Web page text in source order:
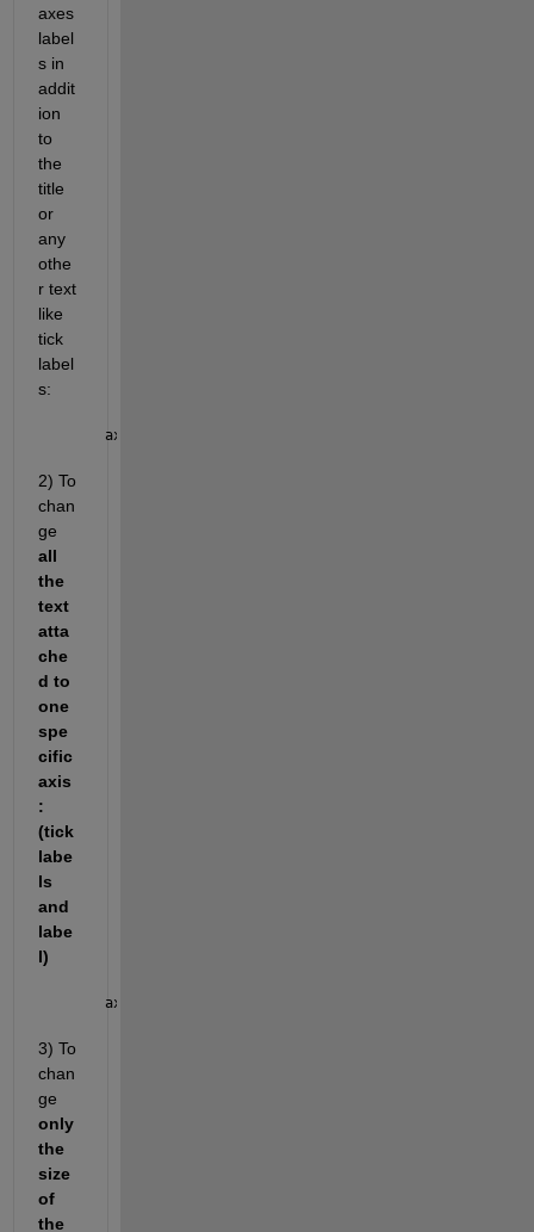
axes
label
s in
addit
ion
to
the
title
or
any
othe
r text
like
tick
label
s:
ax.FontSize =
2) To
chan
all
the
text
atta
che
d to
one
spe
cific
axis
:
(tick
labe
ls
and
labe
l)
ax.XAxis.FontSize =
3) To
chan
only
the
size
of
the